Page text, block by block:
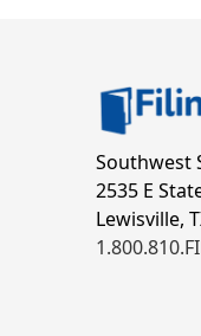
Southwest
2535 E
Lewisville,